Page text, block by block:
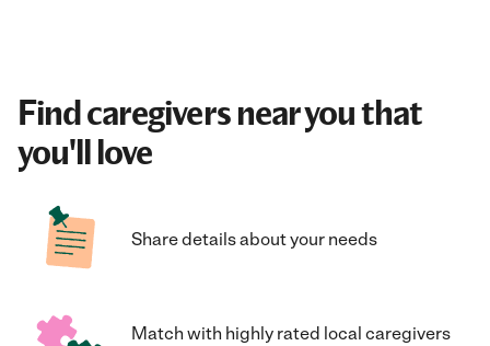
Find caregivers near you that
you'll love
Share details about your needs
Match with highly rated local caregivers